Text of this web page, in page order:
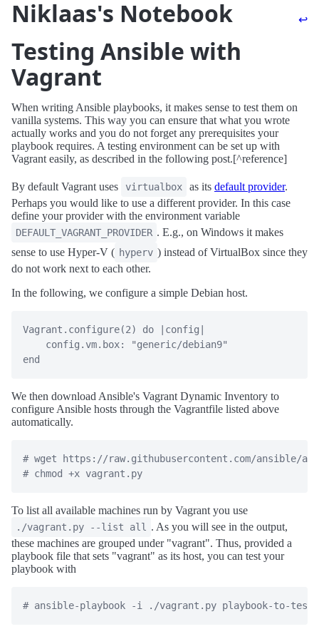
Niklaas's Notebook ↩
Testing Ansible with
Vagrant
When writing Ansible playbooks, it makes sense to test them on
vanilla systems. This way you can ensure that what you wrote
actually works and you do not forget any prerequisites your
playbook requires. A testing environment can be set up with
Vagrant easily, as described in the following post.[^reference]
By default Vagrant uses virtualbox as its default provider.
Perhaps you would like to use a different provider. In this case
define your provider with the environment variable
DEFAULT_VAGRANT_PROVIDER . E.g., on Windows it makes
sense to use Hyper-V ( hyperv ) instead of VirtualBox since they
do not work next to each other.
In the following, we configure a simple Debian host.
Vagrant.configure(2) do |config|
    config.vm.box: "generic/debian9"
We then download Ansible's Vagrant Dynamic Inventory to
configure Ansible hosts through the Vagrantfile listed above
automatically.
# wget https://raw.githubusercontent.com/ansible/
To list all available machines run by Vagrant you use
./vagrant.py --list all
. As you will see in the output,
these machines are grouped under "vagrant". Thus, provided a
playbook file that sets "vagrant" as its host, you can test your
playbook with